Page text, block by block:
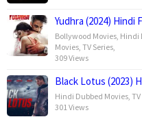
Yudhra (2024) Hindi
Bollywood Movies Hindi
Movies TV Series
309 Views
Black Lotus (2023)
Hindi Dubbed Movies
301 Views